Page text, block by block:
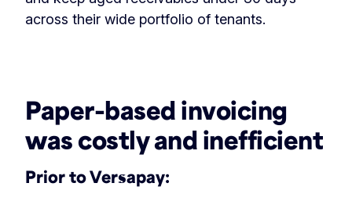
across their wide portfolio of tenants.
Paper-based invoicing
was costly and inefficient
Prior to Versapay: